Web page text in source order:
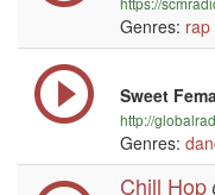
Genres: rap
Sweet
http://
Genres:
Chill Hop